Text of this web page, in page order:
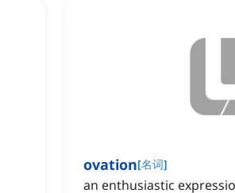
ovation[名词]
an enthusiastic